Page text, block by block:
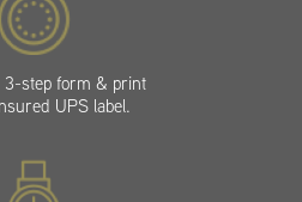
3-step form & print
UPS label.